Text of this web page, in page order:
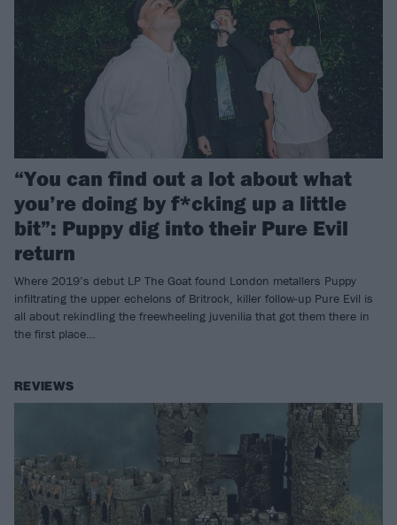
“You can find out a lot about what
you’re doing by f*cking up a little
bit”: Puppy dig into their Pure Evil
return
Where 2019’s debut LP The Goat found London metallers Puppy
infiltrating the upper echelons of Britrock, killer follow-up Pure Evil is
all about rekindling the freewheeling juvenilia that got them there in
the first place…
REVIEWS